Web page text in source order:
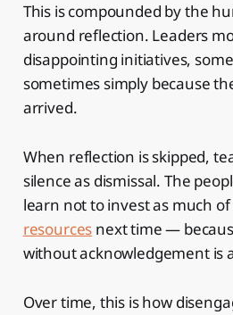
This is compounded by the
around reflection. Leaders
disappointing initiatives,
sometimes simply because
arrived.
When reflection is skipped,
silence as dismissal. The
learn not to invest as much
resources next time —
without acknowledgement is
Over time, this is how